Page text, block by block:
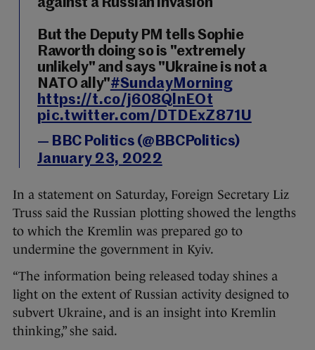
against a Russian invasion
But the Deputy PM tells Sophie
Raworth doing so is "extremely
unlikely" and says "Ukraine is not a
NATO ally"#SundayMorning
https://t.co/j608QlnEOt
pic.twitter.com/DTDExZ871U
— BBC Politics (@BBCPolitics)
January 23, 2022
In a statement on Saturday, Foreign Secretary Liz
Truss said the Russian plotting showed the lengths
to which the Kremlin was prepared go to
undermine the government in Kyiv.
“The information being released today shines a
light on the extent of Russian activity designed to
subvert Ukraine, and is an insight into Kremlin
thinking,” she said.